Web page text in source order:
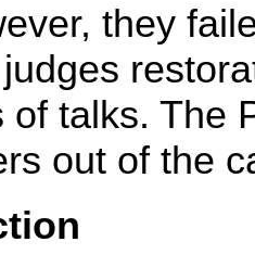
they
of talks. The
out of the